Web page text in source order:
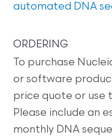
automated DNA
ORDERING
To purchase
or software
price quote or use
Please include an
monthly DNA